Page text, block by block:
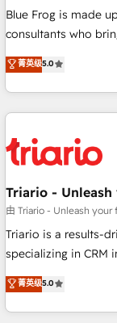
strategies with customer
HubSpot Execution
and service hubs •
brands
Blue Frog is made
consultants who
experience to our client
trusted partner in
team brings over a
with deep
helping our
their unique
Frog in the HubSpot
customers!" - Yamini Rangan, CEO of HubSpot “Our
experience with the
short of
the HubSpot
delivering
菁英级5.0
Triario -
由 Triario - Unleash
Triario is a results-
specializing in CRM
Operations, Custom
ready Website Design With over 15 years of experience,
help companies
菁英级5.0